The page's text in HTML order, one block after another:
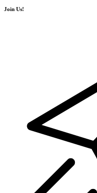
Join Us!